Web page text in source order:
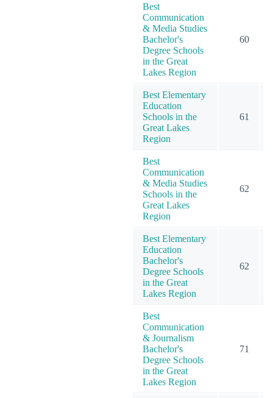
Best
Communication
& Media Studies
Bachelor's
Degree Schools
in the Great
Lakes Region
60
Best Elementary
Education
Schools in the
Great Lakes
Region
61
Best
Communication
& Media Studies
Schools in the
Great Lakes
Region
62
Best Elementary
Education
Bachelor's
Degree Schools
in the Great
Lakes Region
62
Best
Communication
& Journalism
Bachelor's
Degree Schools
in the Great
Lakes Region
71